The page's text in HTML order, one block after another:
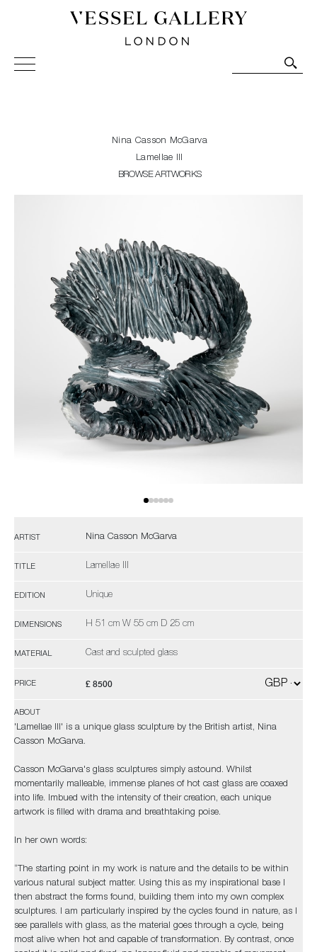
Vessel Gallery London - Contemporary Art-Glass
Sculpture and Decorative Art. Exhibitions, Sales and
Nina Casson McGarva
Lamellae III
BROWSE ARTWORKS
ARTIST Nina Casson McGarva
TITLE Lamellae III
EDITION Unique
DIMENSIONS H 51 cm W 55 cm D 25 cm
MATERIAL Cast and sculpted glass
PRICE £ 8500
ABOUT
'Lamellae III' is a unique glass sculpture by the British artist, Nina
Casson McGarva.
Casson McGarva's glass sculptures simply astound. Whilst
momentarily malleable, immense planes of hot cast glass are coaxed
into life. Imbued with the intensity of their creation, each unique
artwork is filled with drama and breathtaking poise.
In her own words:
“The starting point in my work is nature and the details to be within
various natural subject matter. Using this as my inspirational base I
then abstract the forms found, building them into my own complex
sculptures. I am particularly inspired by the cycles found in nature, as I
see parallels with glass, as the material goes through a cycle, being
most alive when hot and capable of transformation. By contrast, once